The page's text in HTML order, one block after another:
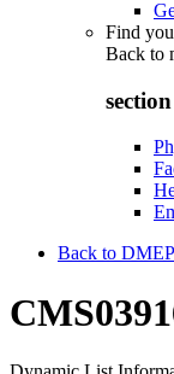
Find
Back to
Back to